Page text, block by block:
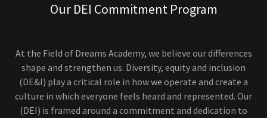
Our DEI Commitment Program
At the Field of Dreams Academy, we believe our differences
shape and strengthen us. Diversity, equity and inclusion
(DE&I) play a critical role in how we operate and create a
culture in which everyone feels heard and represented. Our
(DEI) is framed around a commitment and dedication to